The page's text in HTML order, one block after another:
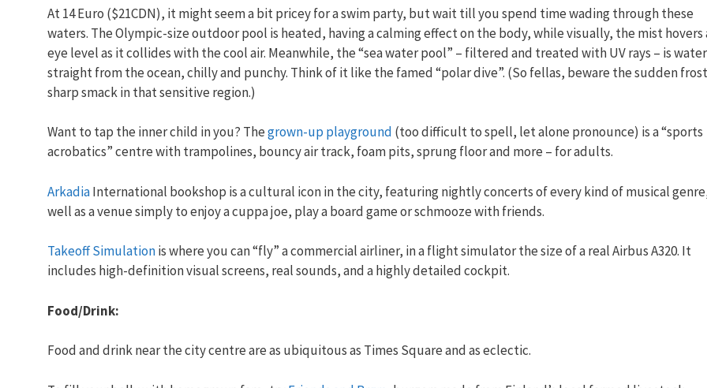
At 14 Euro ($21CDN), it might seem a bit pricey for a swim party, but wait till you spend time wading through these
waters. The Olympic-size outdoor pool is heated, having a calming effect on the body, while visually, the mist hovers
eye level as it collides with the cool air. Meanwhile, the “sea water pool” – filtered and treated with UV rays – is water
straight from the ocean, chilly and punchy. Think of it like the famed “polar dive”. (So fellas, beware the sudden
sharp smack in that sensitive region.)
Want to tap the inner child in you? Thegrown-up playground (too difficult to spell, let alone pronounce) is a “sports
acrobatics” centre with trampolines, bouncy air track, foam pits, sprung floor and more – for adults.
ArkadiaInternational bookshop is a cultural icon in the city, featuring nightly concerts of every kind of musical
well as a venue simply to enjoy a cuppa joe, play a board game or schmooze with friends.
Takeoff Simulationis where you can “fly” a commercial airliner, in a flight simulator the size of a real Airbus A320. It
includes high-definition visual screens, real sounds, and a highly detailed cockpit.
Food/Drink:
Food and drink near the city centre are as ubiquitous as Times Square and as eclectic.